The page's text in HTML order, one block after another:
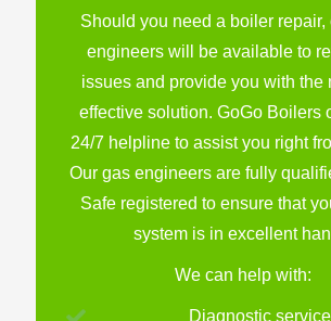
Should you need a boiler repair,
engineers will be available to
issues and provide you with the
effective solution. GoGo Boilers
24/7 helpline to assist you right
Our gas engineers are fully
Safe registered to ensure that
system is in excellent
We can help with:
Diagnostic service